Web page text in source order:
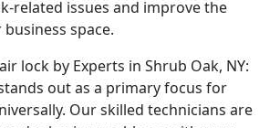
related issues and improve the
space.
lock by Experts in Shrub Oak, NY:
out as a primary focus for
Our skilled technicians are